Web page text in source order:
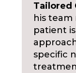
Tailored
his
patient
specific